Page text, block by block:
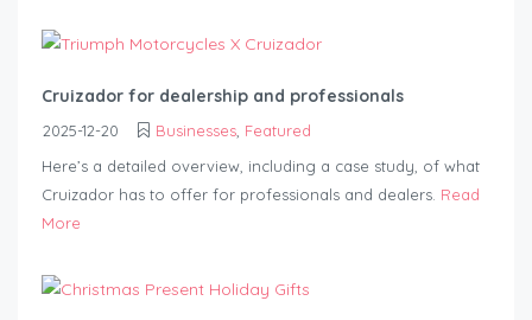
Cruizador for dealership and professionals
2025-12-20 Businesses, Featured
Here’s a detailed overview, including a case study, of what
Cruizador has to offer for professionals and dealers. Read
More